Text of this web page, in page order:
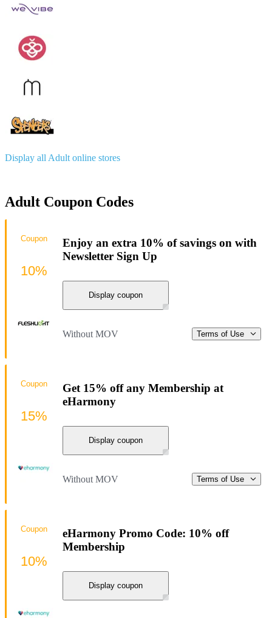
Display all Adult online stores
Adult Coupon Codes
Enjoy an extra 10% of savings on with
Newsletter Sign Up
Display coupon
Without MOV Terms of Use
Coupon
10%
Get 15% off any Membership at
eHarmony
Display coupon
Without MOV Terms of Use
Coupon
15%
eHarmony Promo Code: 10% off
Membership
Display coupon
Coupon
10%